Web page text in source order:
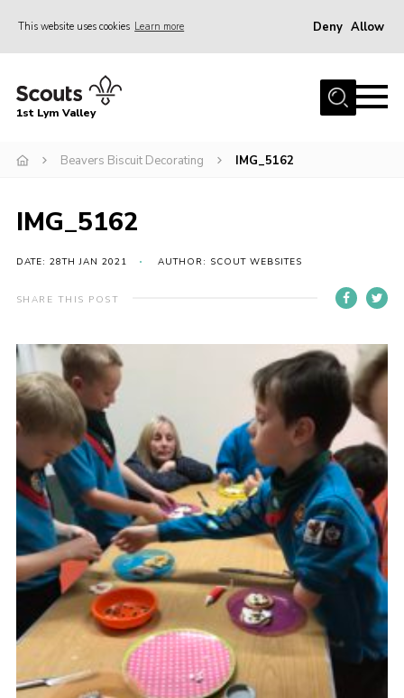
This website uses cookies Learn more Deny Allow
Home
Join
Venue Hire
Christmas Tree Collection
Gallery
Contact
Home
About Us
Join
Volunteering
Venue Hire
Christmas Tree Collection
Gallery
FAQ
Contact
1st Lym Valley
Beavers Biscuit Decorating IMG_5162
IMG_5162
DATE: 28TH JAN 2021 AUTHOR: SCOUT WEBSITES
SHARE THIS POST